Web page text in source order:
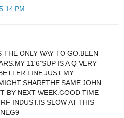
PM
THE ONLY WAY TO GO.BEEN
11'6"SUP IS A Q VERY
LINE.JUST MY
SHARETHE SAME.JOHN
BY NEXT WEEK.GOOD TIME
INDUST.IS SLOW AT THIS